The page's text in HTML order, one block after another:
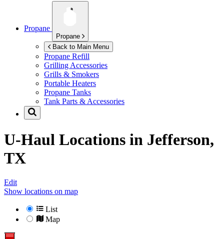
Propane
Propane
Back to Main Menu
Propane Refill
Grilling Accessories
Grills & Smokers
Portable Heaters
Propane Tanks
Tank Parts & Accessories
U-Haul Locations in Jefferson,
TX
Edit
Show locations on map
List
Map